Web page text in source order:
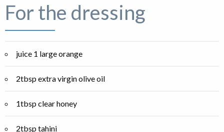
For the dressing
juice 1 large orange
2tbsp extra virgin olive oil
1tbsp clear honey
2tbsp tahini